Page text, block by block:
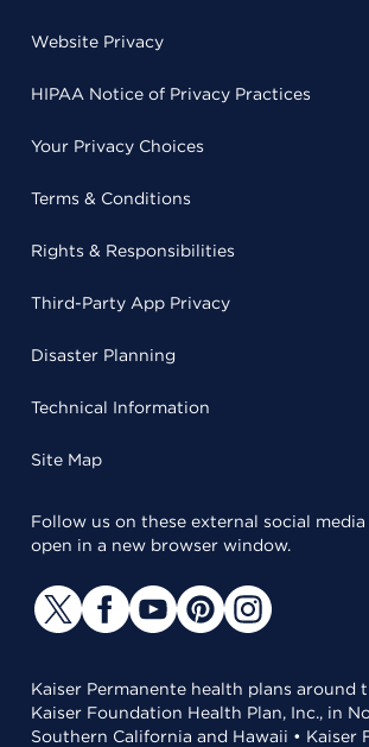
Website Privacy
HIPAA Notice of Privacy Practices
Your Privacy Choices
Terms & Conditions
Rights & Responsibilities
Third-Party App Privacy
Disaster Planning
Technical Information
Site Map
Follow us on these external social
open in a new browser window.
Kaiser Permanente health plans around
Kaiser Foundation Health Plan, Inc., in
Southern California and Hawaii • Kaiser